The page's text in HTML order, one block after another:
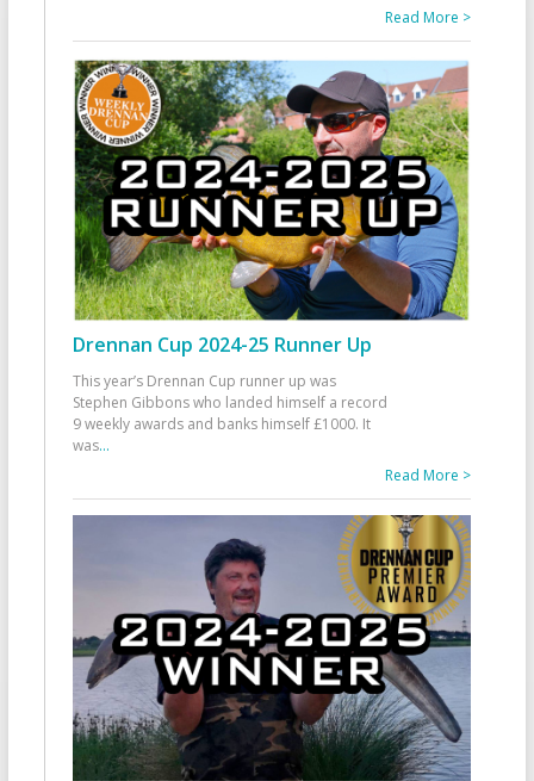
Read More >
Drennan Cup 2024-25 Runner Up
This year’s Drennan Cup runner up was
Stephen Gibbons who landed himself a record
9 weekly awards and banks himself £1000. It
was...
Read More >